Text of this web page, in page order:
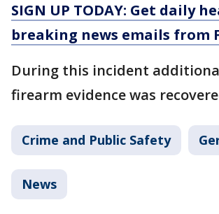
SIGN UP TODAY: Get daily
breaking news emails from
During this incident
firearm evidence was
Crime and Public Safety
News